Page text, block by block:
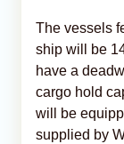
The vessels
ship will be
have a
cargo hold
will be
supplied by